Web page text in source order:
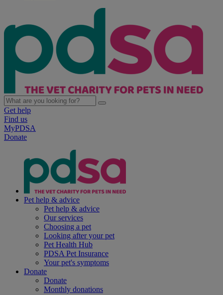
Get help
Find us
MyPDSA
Donate
Pet help & advice
Pet help & advice
Our services
Choosing a pet
Looking after your pet
Pet Health Hub
PDSA Pet Insurance
Your pet's symptoms
Donate
Donate
Monthly donations